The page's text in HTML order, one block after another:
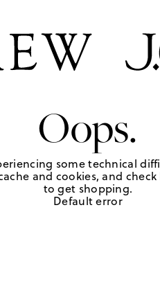
Oops.
some technical
and cookies, and
to get shopping.
Default error